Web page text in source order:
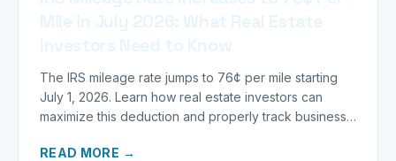
The IRS mileage rate jumps to 76¢ per mile starting
July 1, 2026. Learn how real estate investors can
maximize this deduction and properly track business
READ MORE →